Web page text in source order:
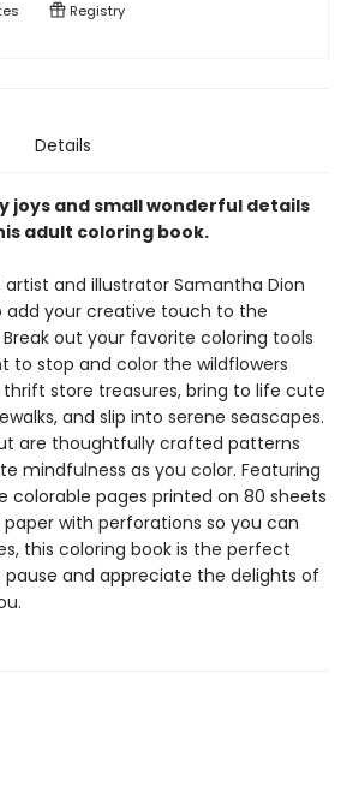
Registry
Details
joys and small wonderful details
adult coloring book.
artist and illustrator Samantha Dion
add your creative touch to the
out your favorite coloring tools
to stop and color the wildflowers
store treasures, bring to life cute
and slip into serene seascapes.
are thoughtfully crafted patterns
mindfulness as you color. Featuring
colorable pages printed on 80 sheets
with perforations so you can
this coloring book is the perfect
and appreciate the delights of